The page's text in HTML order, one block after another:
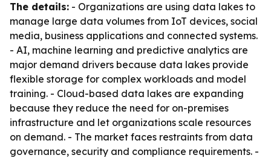
The details: - Organizations are using data lakes to
manage large data volumes from IoT devices, social
media, business applications and connected systems.
- AI, machine learning and predictive analytics are
major demand drivers because data lakes provide
flexible storage for complex workloads and model
training. - Cloud-based data lakes are expanding
because they reduce the need for on-premises
infrastructure and let organizations scale resources
on demand. - The market faces restraints from data
governance, security and compliance requirements. -